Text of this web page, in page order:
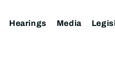
Hearings Media